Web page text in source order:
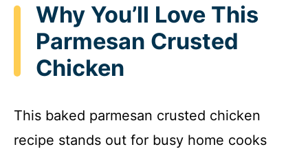
Why You’ll Love This
Parmesan Crusted
Chicken
This baked parmesan crusted chicken
recipe stands out for busy home cooks